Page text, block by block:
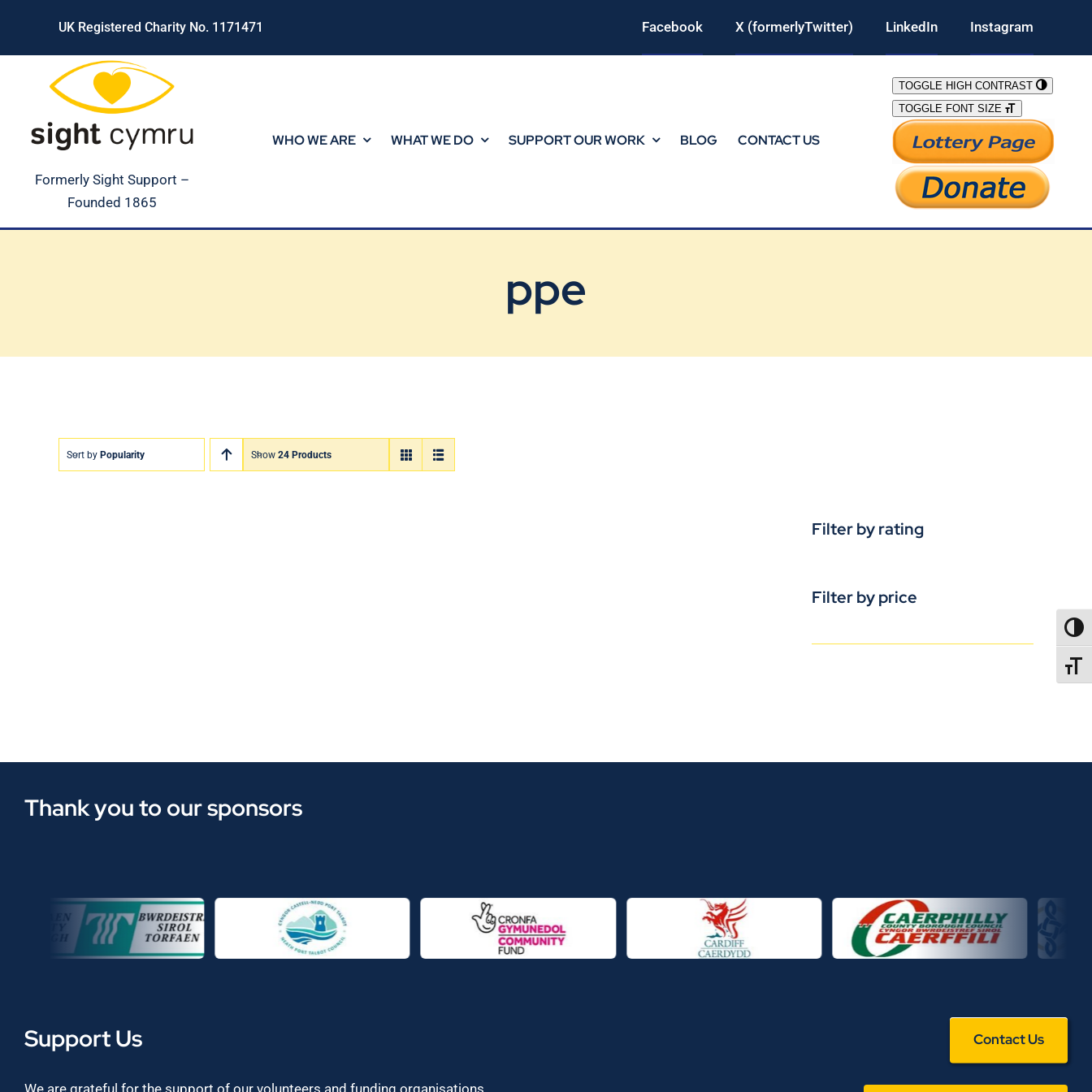
content
UK Registered Charity No. 1171471 Facebook X (formerlyTwitter) LinkedIn Instagram
Formerly Sight Support –
Founded 1865
WHO WE ARE WHAT WE DO SUPPORT OUR WORK BLOG CONTACT US
TOGGLE HIGH CONTRAST
TOGGLE FONT SIZE
ppe
Sort by Popularity Show 24 Products
Filter by rating
Filter by price
Thank you to our sponsors
Support Us Contact Us